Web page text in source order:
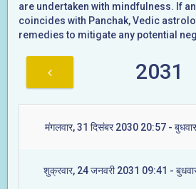
are undertaken with mindfulness. If
coincides with Panchak, Vedic
remedies to mitigate any potential
2031
मंगलवार, 31 दिसंबर 2030 20:57 -
शुक्रवार, 24 जनवरी 2031 09:41 -